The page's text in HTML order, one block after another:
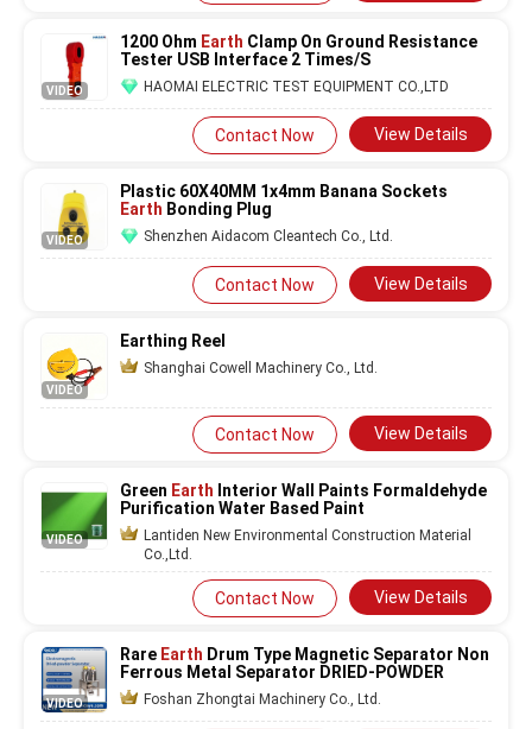
VIDEO
1200 Ohm Earth Clamp On Ground Resistance
Tester USB Interface 2 Times/S
HAOMAI ELECTRIC TEST EQUIPMENT CO.,LTD
Contact Now View Details
VIDEO
Plastic 60X40MM 1x4mm Banana Sockets
Earth Bonding Plug
Shenzhen Aidacom Cleantech Co., Ltd.
Contact Now View Details
VIDEO
Earthing Reel
Shanghai Cowell Machinery Co., Ltd.
Contact Now View Details
VIDEO
Green Earth Interior Wall Paints Formaldehyde
Purification Water Based Paint
Lantiden New Environmental Construction Material
Co.,Ltd.
Contact Now View Details
VIDEO
Rare Earth Drum Type Magnetic Separator Non
Ferrous Metal Separator DRIED-POWDER
Foshan Zhongtai Machinery Co., Ltd.